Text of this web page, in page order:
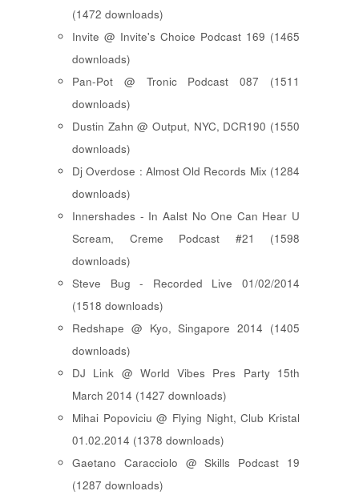
(1472 downloads)
Invite @ Invite's Choice Podcast 169 (1465
downloads)
Pan-Pot @ Tronic Podcast 087 (1511
downloads)
Dustin Zahn @ Output, NYC, DCR190 (1550
downloads)
Dj Overdose : Almost Old Records Mix (1284
downloads)
Innershades - In Aalst No One Can Hear U
Scream, Creme Podcast #21 (1598
downloads)
Steve Bug - Recorded Live 01/02/2014
(1518 downloads)
Redshape @ Kyo, Singapore 2014 (1405
downloads)
DJ Link @ World Vibes Pres Party 15th
March 2014 (1427 downloads)
Mihai Popoviciu @ Flying Night, Club Kristal
01.02.2014 (1378 downloads)
Gaetano Caracciolo @ Skills Podcast 19
(1287 downloads)